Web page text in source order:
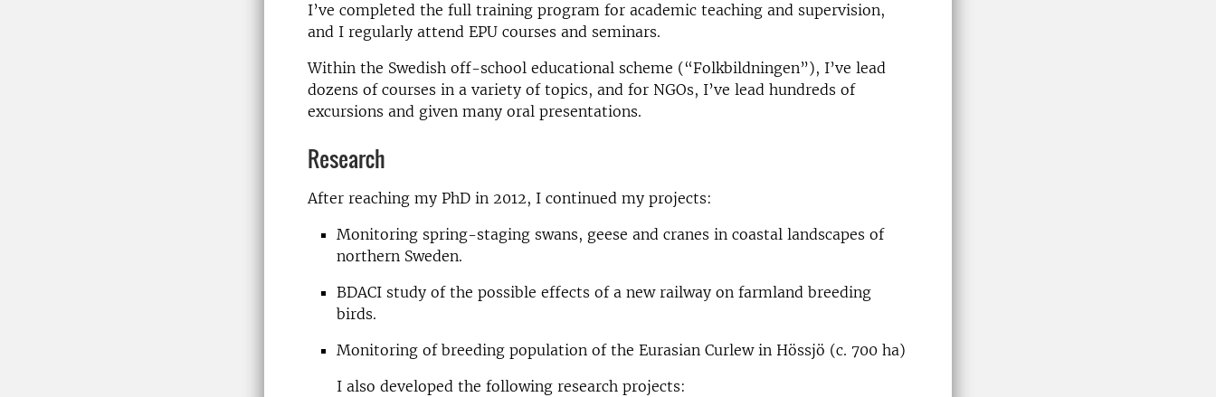
I’ve completed the full training program for academic teaching and supervision,
and I regularly attend EPU courses and seminars.
Within the Swedish off-school educational scheme (“Folkbildningen”), I’ve lead
dozens of courses in a variety of topics, and for NGOs, I’ve lead hundreds of
excursions and given many oral presentations.
Research
After reaching my PhD in 2012, I continued my projects:
Monitoring spring-staging swans, geese and cranes in coastal landscapes of
northern Sweden.
BDACI study of the possible effects of a new railway on farmland breeding
birds.
Monitoring of breeding population of the Eurasian Curlew in Hössjö (c. 700 ha)
I also developed the following research projects: